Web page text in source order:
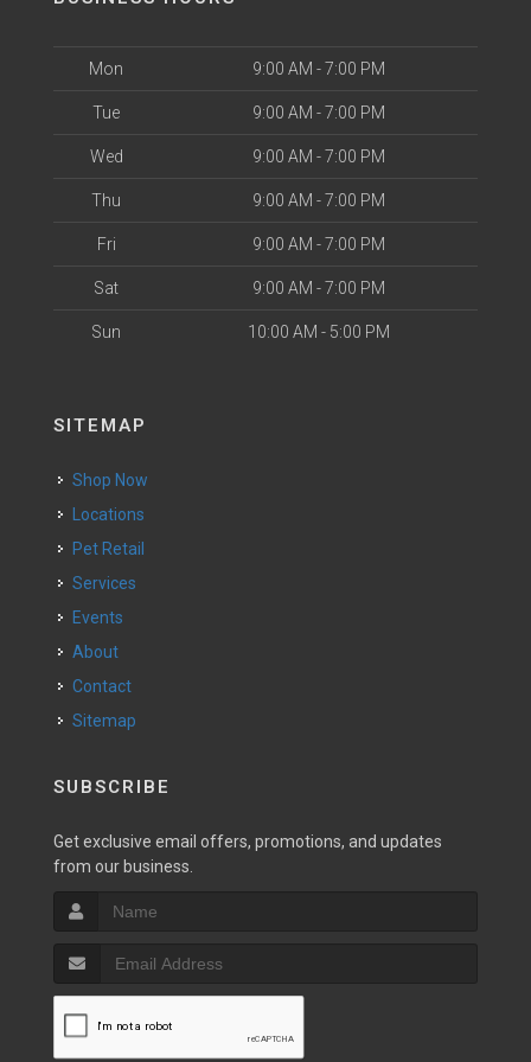
Mon 9:00 AM - 7:00 PM
Tue 9:00 AM - 7:00 PM
Wed 9:00 AM - 7:00 PM
Thu 9:00 AM - 7:00 PM
Fri 9:00 AM - 7:00 PM
Sat 9:00 AM - 7:00 PM
Sun 10:00 AM - 5:00 PM
SITEMAP
Shop Now
Locations
Pet Retail
Services
Events
About
Contact
Sitemap
SUBSCRIBE
Get exclusive email offers, promotions, and updates
from our business.